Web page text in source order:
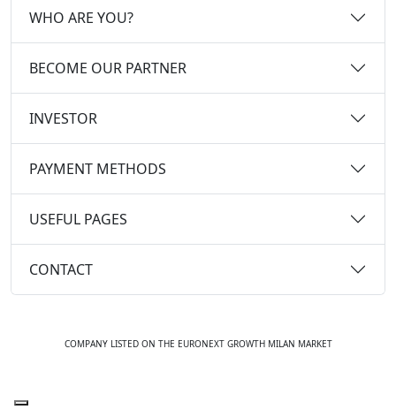
WHO ARE YOU?
BECOME OUR PARTNER
INVESTOR
PAYMENT METHODS
USEFUL PAGES
CONTACT
COMPANY LISTED ON THE EURONEXT GROWTH MILAN MARKET